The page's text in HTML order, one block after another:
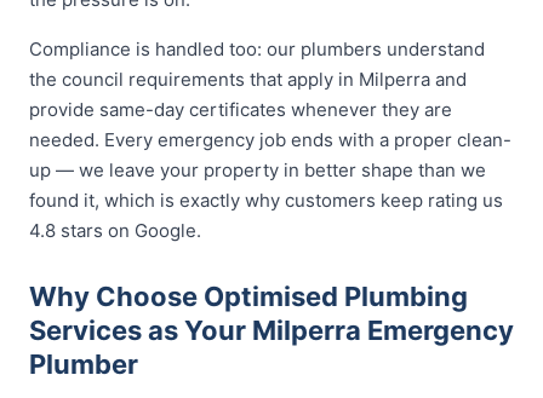
Compliance is handled too: our plumbers understand
the council requirements that apply in Milperra and
provide same-day certificates whenever they are
needed. Every emergency job ends with a proper clean-
up — we leave your property in better shape than we
found it, which is exactly why customers keep rating us
4.8 stars on Google.
Why Choose Optimised Plumbing
Services as Your Milperra Emergency
Plumber